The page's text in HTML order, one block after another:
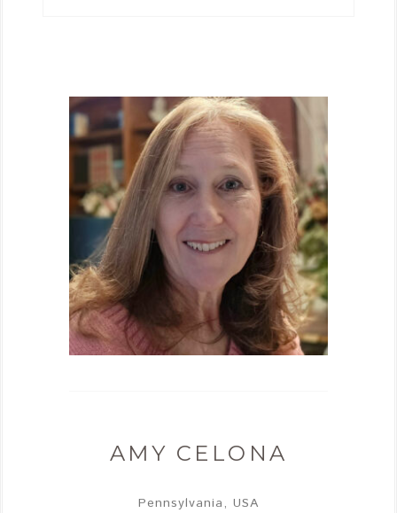
AMY CELONA
Pennsylvania, USA